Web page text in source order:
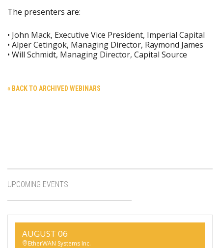
The presenters are:
• John Mack, Executive Vice President, Imperial Capital
• Alper Cetingok, Managing Director, Raymond James
• Will Schmidt, Managing Director, Capital Source
« BACK TO ARCHIVED WEBINARS
UPCOMING EVENTS
AUGUST 06
EtherWAN Systems Inc.